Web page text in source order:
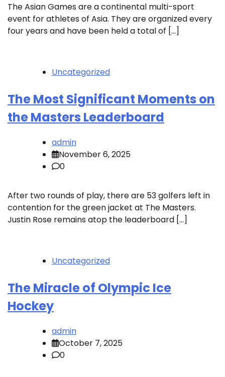
The Asian Games are a continental multi-sport
event for athletes of Asia. They are organized every
four years and have been held a total of […]
Uncategorized
The Most Significant Moments on
the Masters Leaderboard
admin
November 6, 2025
0
After two rounds of play, there are 53 golfers left in
contention for the green jacket at The Masters.
Justin Rose remains atop the leaderboard […]
Uncategorized
The Miracle of Olympic Ice
Hockey
admin
October 7, 2025
0